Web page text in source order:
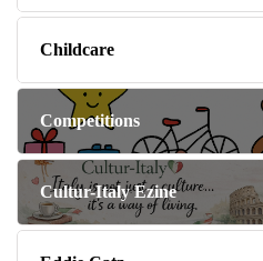
Childcare
Competitions
Cultur-Italy Ezine